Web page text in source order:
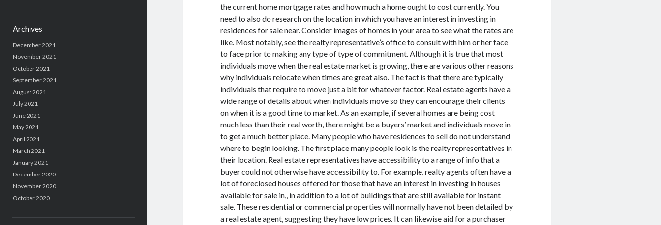
Archives
December 2021
November 2021
October 2021
September 2021
August 2021
July 2021
June 2021
May 2021
April 2021
March 2021
January 2021
December 2020
November 2020
October 2020
the current home mortgage rates and how much a home ought to cost currently. You
need to also do research on the location in which you have an interest in investing in
residences for sale near. Consider images of homes in your area to see what the rates are
like. Most notably, see the realty representative’s office to consult with him or her face
to face prior to making any type of type of commitment. Although it is true that most
individuals move when the real estate market is growing, there are various other reasons
why individuals relocate when times are great also. The fact is that there are typically
individuals that require to move just a bit for whatever factor. Real estate agents have a
wide range of details about when individuals move so they can encourage their clients
on when it is a good time to market. As an example, if several homes are being cost
much less than their real worth, there might be a buyers’ market and individuals move in
to get a much better place. Many people who have residences to sell do not understand
where to begin looking. The first place many people look is the realty representatives in
their location. Real estate representatives have accessibility to a range of info that a
buyer could not otherwise have accessibility to. For example, realty agents often have a
lot of foreclosed houses offered for those that have an interest in investing in houses
available for sale in,, in addition to a lot of buildings that are still available for instant
sale. These residential or commercial properties will normally have not been detailed by
a real estate agent, suggesting they have low prices. It can likewise aid for a purchaser